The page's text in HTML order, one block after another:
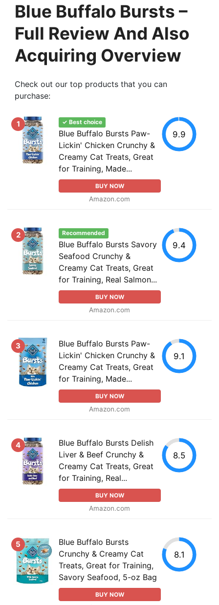
Blue Buffalo Bursts –
Full Review And Also
Acquiring Overview
Check out our top products that you can
purchase:
1 ✓ Best choice
Blue Buffalo Bursts Paw-
Lickin' Chicken Crunchy &
Creamy Cat Treats, Great
for Training, Made...
BUY NOW
Amazon.com
9.9
2 Recommended
Blue Buffalo Bursts Savory
Seafood Crunchy &
Creamy Cat Treats, Great
for Training, Real Salmon...
BUY NOW
Amazon.com
9.4
3
Blue Buffalo Bursts Paw-
Lickin' Chicken Crunchy &
Creamy Cat Treats, Great
for Training, Made...
BUY NOW
Amazon.com
9.1
4
Blue Buffalo Bursts Delish
Liver & Beef Crunchy &
Creamy Cat Treats, Great
for Training, Real...
BUY NOW
Amazon.com
8.5
5
Blue Buffalo Bursts
Crunchy & Creamy Cat
Treats, Great for Training,
Savory Seafood, 5-oz Bag
BUY NOW
8.1